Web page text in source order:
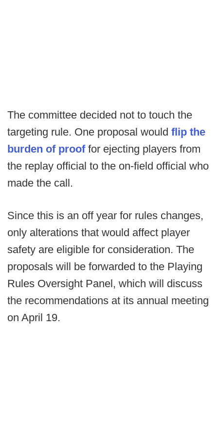
The committee decided not to touch the
targeting rule. One proposal would flip the
burden of prooffor ejecting players from
the replay official to the on-field official who
made the call.
Since this is an off year for rules changes,
only alterations that would affect player
safety are eligible for consideration. The
proposals will be forwarded to the Playing
Rules Oversight Panel, which will discuss
the recommendations at its annual meeting
on April 19.